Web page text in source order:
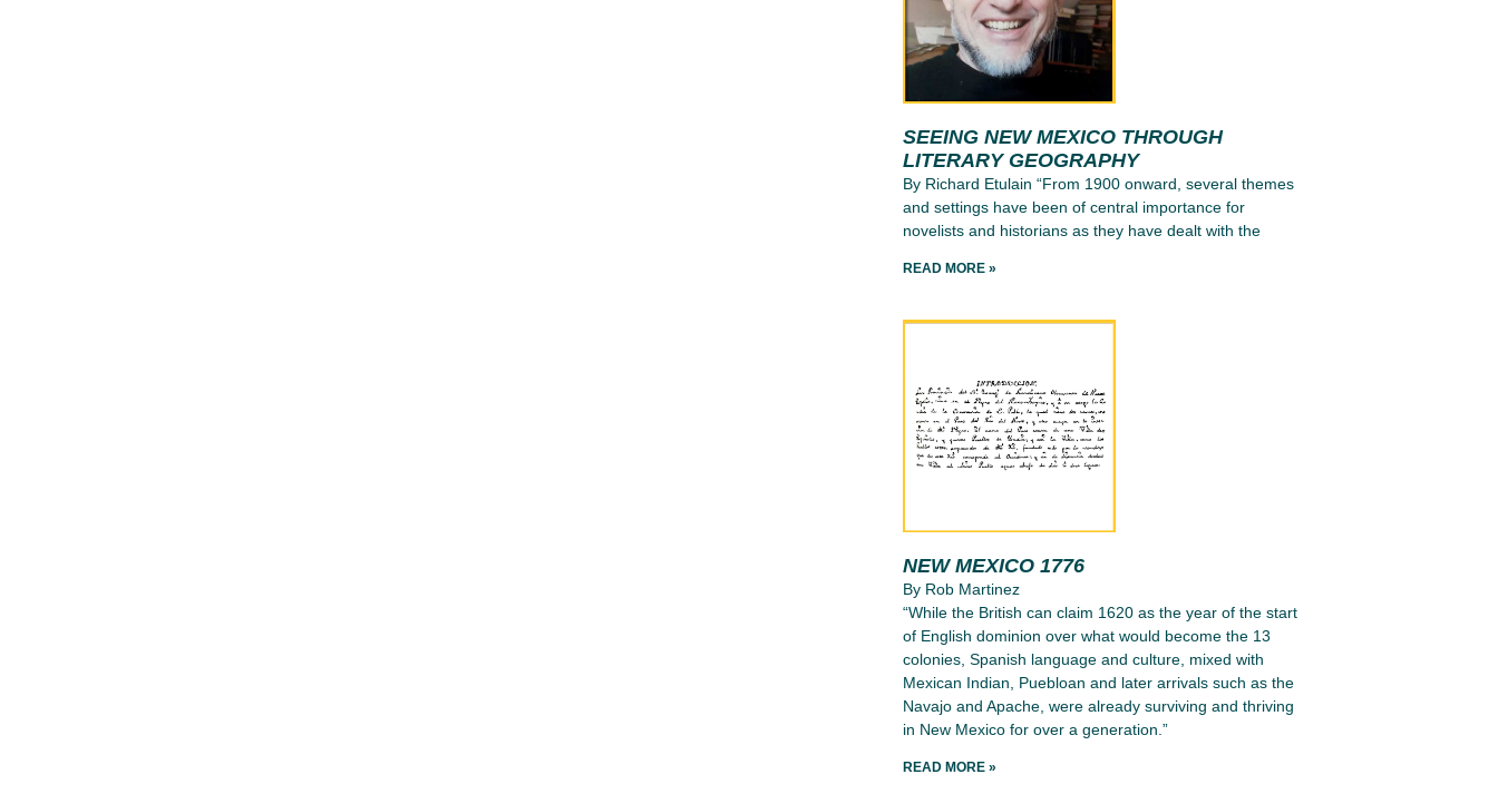
SEEING NEW MEXICO THROUGH
LITERARY GEOGRAPHY
By Richard Etulain “From 1900 onward, several themes
and settings have been of central importance for
novelists and historians as they have dealt with the
READ MORE »
NEW MEXICO 1776
By Rob Martinez
“While the British can claim 1620 as the year of the start
of English dominion over what would become the 13
colonies, Spanish language and culture, mixed with
Mexican Indian, Puebloan and later arrivals such as the
Navajo and Apache, were already surviving and thriving
in New Mexico for over a generation.”
READ MORE »